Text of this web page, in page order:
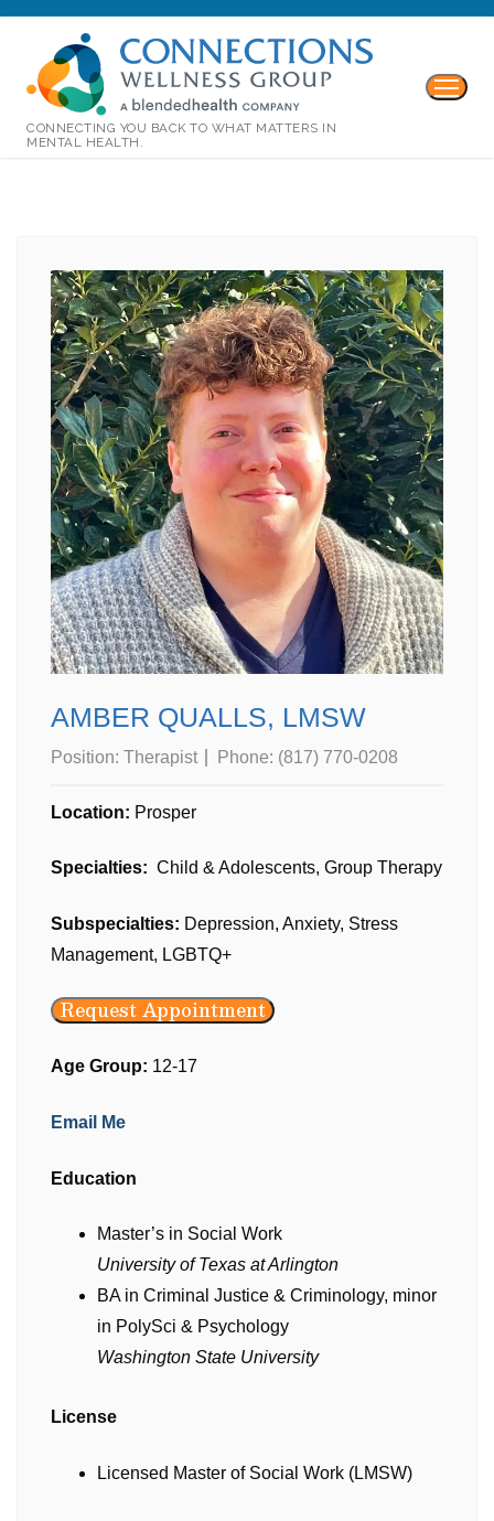
CONNECTING YOU BACK TO WHAT MATTERS IN
MENTAL HEALTH.
AMBER QUALLS, LMSW
Position: Therapist Phone: (817) 770-0208
Location: Prosper
Specialties: Child & Adolescents, Group Therapy
Subspecialties: Depression, Anxiety, Stress
Management, LGBTQ+
Request Appointment
Age Group: 12-17
Email Me
Education
Master’s in Social Work
University of Texas at Arlington
BA in Criminal Justice & Criminology, minor
in PolySci & Psychology
Washington State University
License
Licensed Master of Social Work (LMSW)